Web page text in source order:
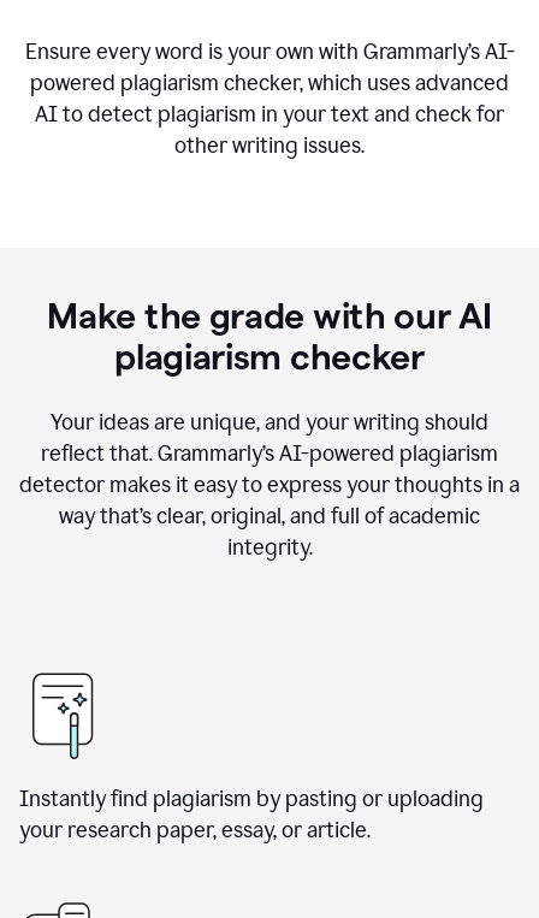
Ensure every word is your own with Grammarly’s AI-
powered plagiarism checker, which uses advanced
AI to detect plagiarism in your text and check for
other writing issues.
Make the grade with our AI
plagiarism checker
Your ideas are unique, and your writing should
reflect that. Grammarly’s AI-powered plagiarism
detector makes it easy to express your thoughts in a
way that’s clear, original, and full of academic
integrity.
Instantly find plagiarism by pasting or uploading
your research paper, essay, or article.